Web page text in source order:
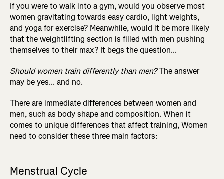
If you were to walk into a gym, would you observe most
women gravitating towards easy cardio, light weights,
and yoga for exercise? Meanwhile, would it be more likely
that the weightlifting section is filled with men pushing
themselves to their max? It begs the question...
Should women train differently than men?The answer
may be yes... and no.
There are immediate differences between women and
men, such as body shape and composition. When it
comes to unique differences that affect training, Women
need to consider these three main factors:
Menstrual Cycle